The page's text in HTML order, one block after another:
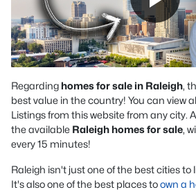
Regarding homes for sale in Raleigh,
best value in the country! You can view
Listings from this website from any city.
the available Raleigh homes for sale,
every 15 minutes!
Raleigh isn't just one of the best cities to
It's also one of the best places toown a